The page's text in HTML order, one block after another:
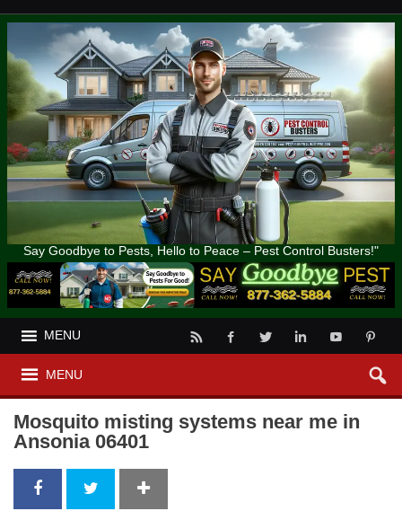
Say Goodbye to Pests, Hello to Peace – Pest Control Busters!"
MENU
MENU
Mosquito misting systems near me in
Ansonia 06401